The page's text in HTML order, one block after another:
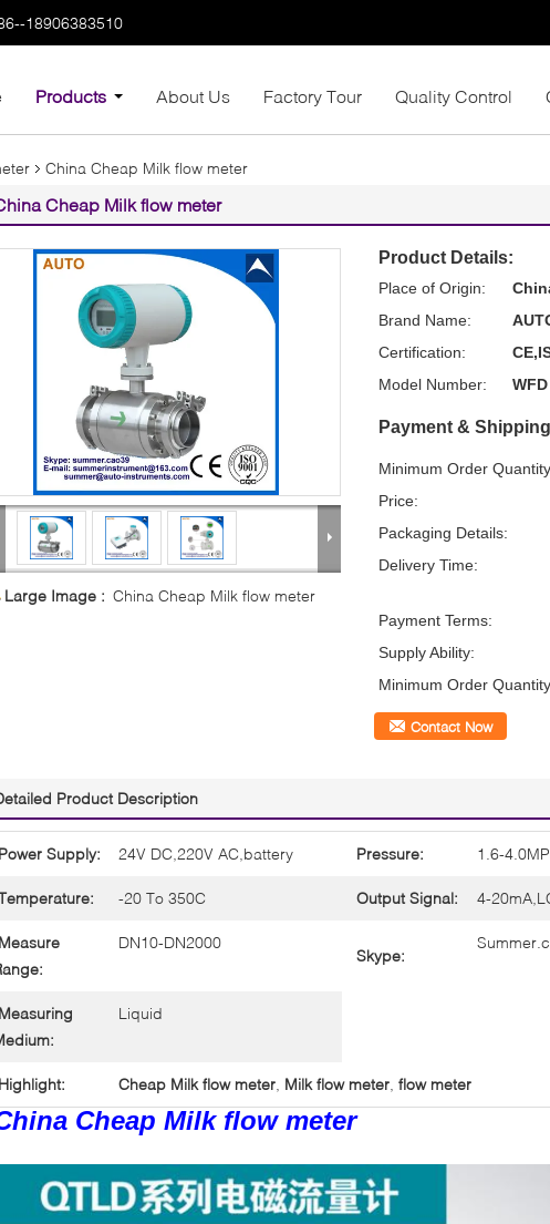
18906383510
Products About Us Factory Tour Quality Control
China Cheap Milk flow meter
Cheap Milk flow meter
Large Image : China Cheap Milk flow meter
Product Details:
Place of Origin:
Brand Name:
Certification:
Model Number:
WFD
Payment &
Minimum Order
Price:
Packaging Details:
Delivery Time:
Payment Terms:
Supply Ability:
Minimum Order
Contact Now
Product Description
Supply: 24V DC,220V AC,battery Pressure: 1.6-
-20 To 350C Output Signal: 4-
DN10-DN2000
Skype:
Liquid
Cheap Milk flow meter Milk flow meter flow meter
Cheap Milk flow meter